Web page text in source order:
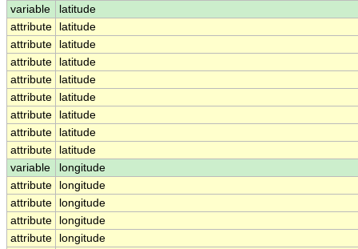
variable
latitude
attribute
latitude
attribute
latitude
attribute
latitude
attribute
latitude
attribute
latitude
attribute
latitude
attribute
latitude
attribute
latitude
variable
longitude
attribute
longitude
attribute
longitude
attribute
longitude
attribute
longitude